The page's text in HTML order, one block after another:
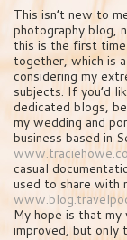
This isn’t new to
photography blog,
this is the first
together, which is
considering my
subjects. If you’d
dedicated blogs,
my wedding and
business based in
casual
used to share with
My hope is that my
improved, but